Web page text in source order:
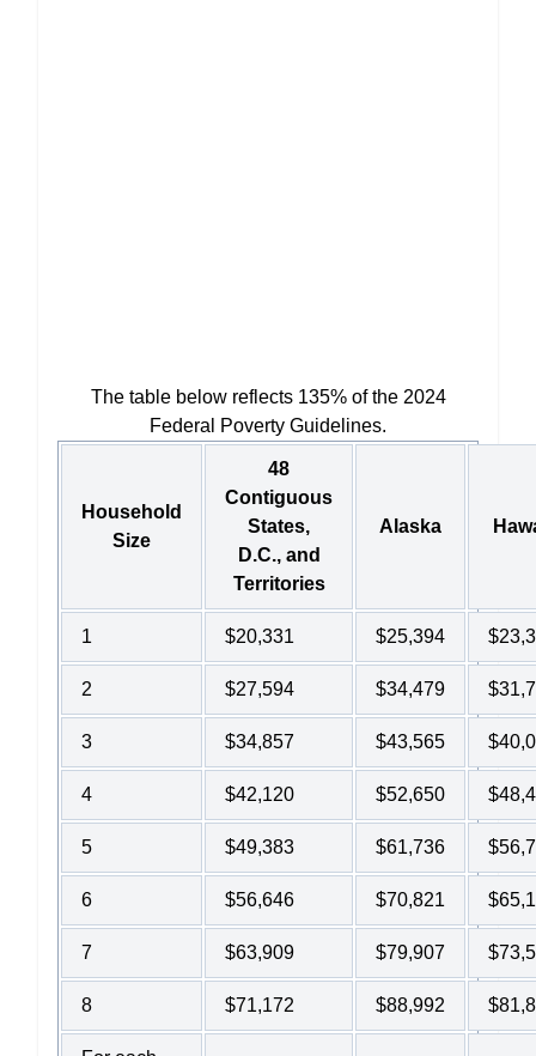
The table below reflects 135% of the 2024
Federal Poverty Guidelines.
Household
Size
48
Contiguous
States,
D.C., and
Territories
Alaska
1 $20,331 $25,394
2 $27,594 $34,479
3 $34,857 $43,565
4 $42,120 $52,650
5 $49,383 $61,736
6 $56,646 $70,821
7 $63,909 $79,907
8 $71,172 $88,992